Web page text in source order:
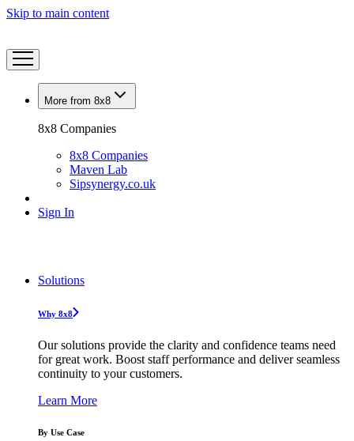
Skip to main content
More from 8x8
8x8 Companies
8x8 Companies
Maven Lab
Sipsynergy.co.uk
Sign In
Solutions
Why 8x8
Our solutions provide the clarity and confidence teams need
for great work. Boost staff performance and deliver seamless
continuity to your customers.
Learn More
By Use Case